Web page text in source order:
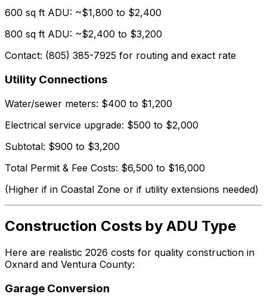
600 sq ft ADU: ~$1,800 to $2,400
800 sq ft ADU: ~$2,400 to $3,200
Contact: (805) 385-7925 for routing and exact rate
Utility Connections
Water/sewer meters: $400 to $1,200
Electrical service upgrade: $500 to $2,000
Subtotal: $900 to $3,200
Total Permit & Fee Costs: $6,500 to $16,000
(Higher if in Coastal Zone or if utility extensions needed)
Construction Costs by ADU Type
Here are realistic 2026 costs for quality construction in
Oxnard and Ventura County:
Garage Conversion